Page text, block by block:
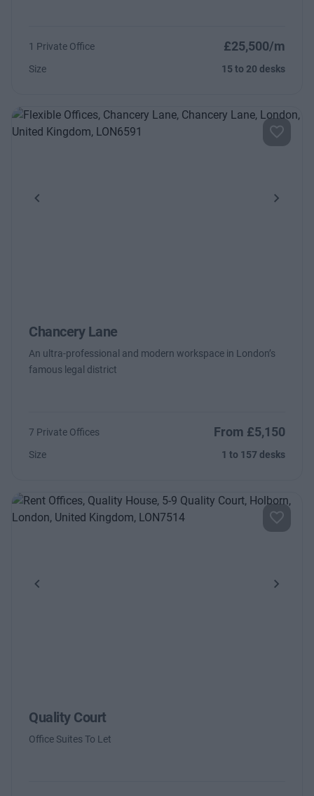
1 Private Office £25,500/m
Size 15 to 20 desks
Previous Next
Chancery Lane
An ultra-professional and modern workspace in London’s
famous legal district
7 Private Offices From £5,150
Size 1 to 157 desks
Previous Next
Quality Court
Office Suites To Let